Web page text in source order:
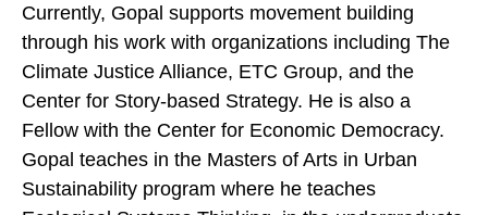
Currently, Gopal supports movement building
through his work with organizations including The
Climate Justice Alliance, ETC Group, and the
Center for Story-based Strategy. He is also a
Fellow with the Center for Economic Democracy.
Gopal teaches in the Masters of Arts in Urban
Sustainability program where he teaches